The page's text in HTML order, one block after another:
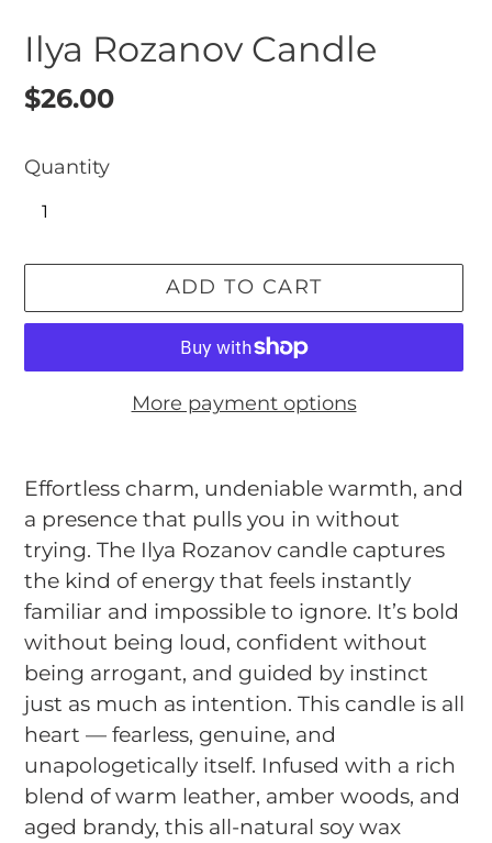
Ilya Rozanov Candle
Regular
$26.00
Quantity
ADD TO CART
More payment options
product
to
your
cart
Effortless charm, undeniable warmth, and
a presence that pulls you in without
trying. The Ilya Rozanov candle captures
the kind of energy that feels instantly
familiar and impossible to ignore. It’s bold
without being loud, confident without
being arrogant, and guided by instinct
just as much as intention. This candle is all
heart — fearless, genuine, and
unapologetically itself. Infused with a rich
blend of warm leather, amber woods, and
aged brandy, this all-natural soy wax